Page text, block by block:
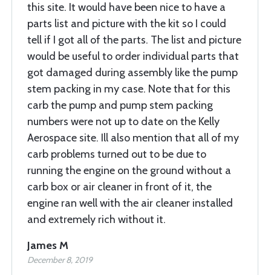
this site. It would have been nice to have a
parts list and picture with the kit so I could
tell if I got all of the parts. The list and picture
would be useful to order individual parts that
got damaged during assembly like the pump
stem packing in my case. Note that for this
carb the pump and pump stem packing
numbers were not up to date on the Kelly
Aerospace site. Ill also mention that all of my
carb problems turned out to be due to
running the engine on the ground without a
carb box or air cleaner in front of it, the
engine ran well with the air cleaner installed
and extremely rich without it.
James M
December 8, 2019